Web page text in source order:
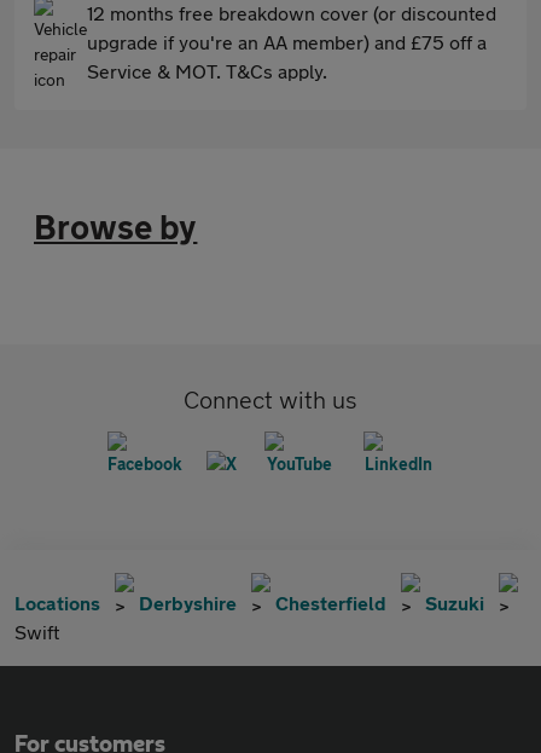
12 months free breakdown cover (or discounted
upgrade if you're an AA member) and £75 off a
Service & MOT. T&Cs apply.
Browse by
Connect with us
Locations Derbyshire Chesterfield
Suzuki
Swift
For customers